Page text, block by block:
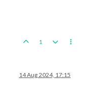
1
14 Aug 2024, 17:15